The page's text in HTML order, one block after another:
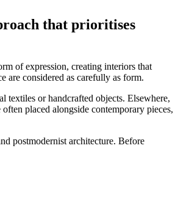
that prioritises
of expression, creating interiors that
are considered as carefully as form.
textiles or handcrafted objects. Elsewhere,
placed alongside contemporary pieces,
postmodernist architecture. Before